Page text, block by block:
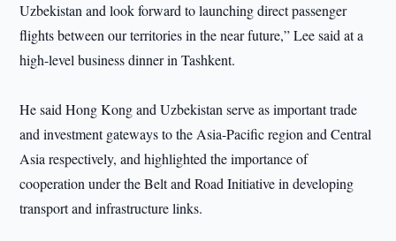
Uzbekistan and look forward to launching direct passenger
flights between our territories in the near future,” Lee said at a
high-level business dinner in Tashkent.
He said Hong Kong and Uzbekistan serve as important trade
and investment gateways to the Asia-Pacific region and Central
Asia respectively, and highlighted the importance of
cooperation under the Belt and Road Initiative in developing
transport and infrastructure links.